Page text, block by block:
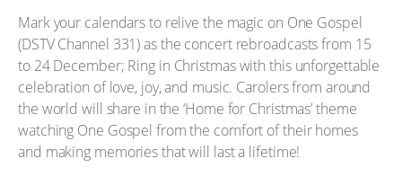
Mark your calendars to relive the magic on One Gospel
(DSTV Channel 331) as the concert rebroadcasts from 15
to 24 December; Ring in Christmas with this unforgettable
celebration of love, joy, and music. Carolers from around
the world will share in the ‘Home for Christmas’ theme
watching One Gospel from the comfort of their homes
and making memories that will last a lifetime!